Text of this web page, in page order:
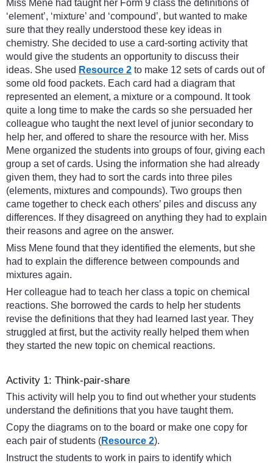
Miss Mene had taught her Form 9 class the definitions of
‘element’, ‘mixture’ and ‘compound’, but wanted to make
sure that they really understood these key ideas in
chemistry. She decided to use a card-sorting activity that
would give the students an opportunity to discuss their
ideas. She used Resource 2 to make 12 sets of cards out of
some old food packets. Each card had a diagram that
represented an element, a mixture or a compound. It took
quite a long time to make the cards so she persuaded her
colleague who taught the next level of junior secondary to
help her, and offered to share the resource with her. Miss
Mene organized the students into groups of four, giving each
group a set of cards. Using the information she had already
given them, they had to sort the cards into three piles
(elements, mixtures and compounds). Two groups then
came together to check each others’ piles and discuss any
differences. If they disagreed on anything they had to explain
their reasons and agree on the answer.
Miss Mene found that they identified the elements, but she
had to explain the difference between compounds and
mixtures again.
Her colleague had to teach her class a topic on chemical
reactions. She borrowed the cards to help her students
revise the definitions that they had learned last year. They
struggled at first, but the activity really helped them when
they started the new topic on chemical reactions.
Activity 1: Think-pair-share
This activity will help you to find out whether your students
understand the definitions that you have taught them.
Copy the diagrams on to the board or make one copy for
each pair of students (Resource 2).
Instruct the students to work in pairs to identify which